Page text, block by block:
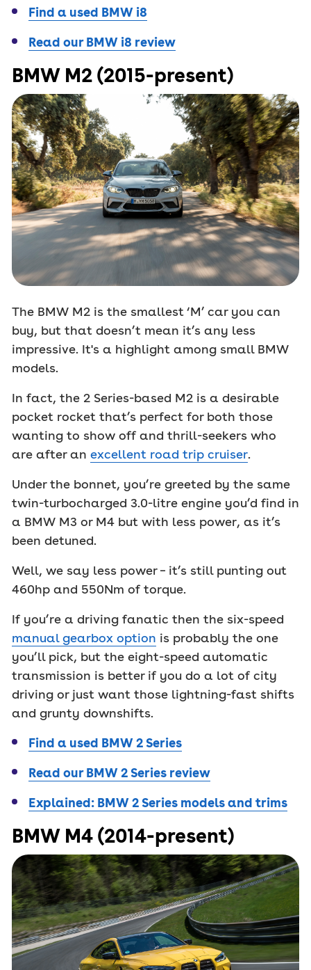
Find a used BMW i8
Read our BMW i8 review
BMW M2 (2015-present)
The BMW M2 is the smallest ‘M’ car you can
buy, but that doesn’t mean it’s any less
impressive. It's a highlight among small BMW
models.
In fact, the 2 Series-based M2 is a desirable
pocket rocket that’s perfect for both those
wanting to show off and thrill-seekers who
are after an excellent road trip cruiser.
Under the bonnet, you’re greeted by the same
twin-turbocharged 3.0-litre engine you’d find in
a BMW M3 or M4 but with less power, as it’s
been detuned.
Well, we say less power – it’s still punting out
460hp and 550Nm of torque.
If you’re a driving fanatic then the six-speed
manual gearbox option is probably the one
you’ll pick, but the eight-speed automatic
transmission is better if you do a lot of city
driving or just want those lightning-fast shifts
and grunty downshifts.
Find a used BMW 2 Series
Read our BMW 2 Series review
Explained: BMW 2 Series models and trims
BMW M4 (2014-present)